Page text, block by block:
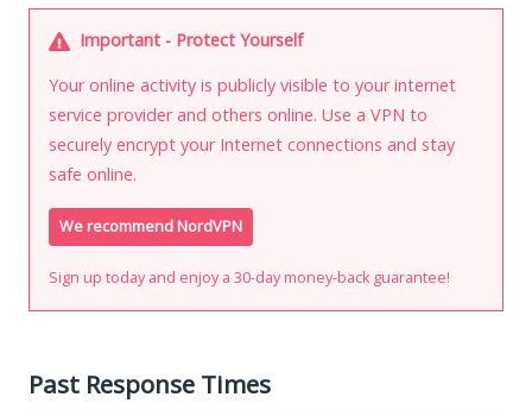
Important - Protect Yourself
Your online activity is publicly visible to your internet
service provider and others online. Use a VPN to
securely encrypt your Internet connections and stay
safe online.
We recommend NordVPN
Sign up today and enjoy a 30-day money-back guarantee!
Past Response Times